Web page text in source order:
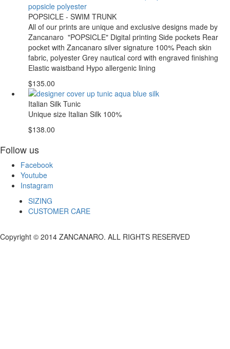
POPSICLE - SWIM TRUNK
All of our prints are unique and exclusive designs made by
Zancanaro "POPSICLE" Digital printing Side pockets Rear
pocket with Zancanaro silver signature 100% Peach skin
fabric, polyester Grey nautical cord with engraved finishing
Elastic waistband Hypo allergenic lining
$135.00
Italian Silk Tunic
Unique size Italian Silk 100%
$138.00
Follow us
Facebook
Youtube
Instagram
SIZING
CUSTOMER CARE
Copyright © 2014 ZANCANARO. ALL RIGHTS RESERVED